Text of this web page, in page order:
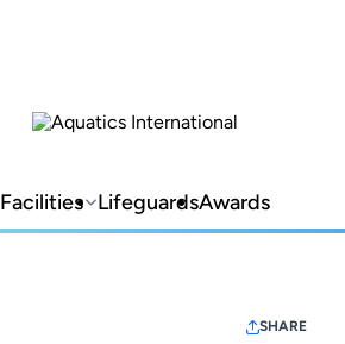
Facilities LifeguardsAwards
SHARE